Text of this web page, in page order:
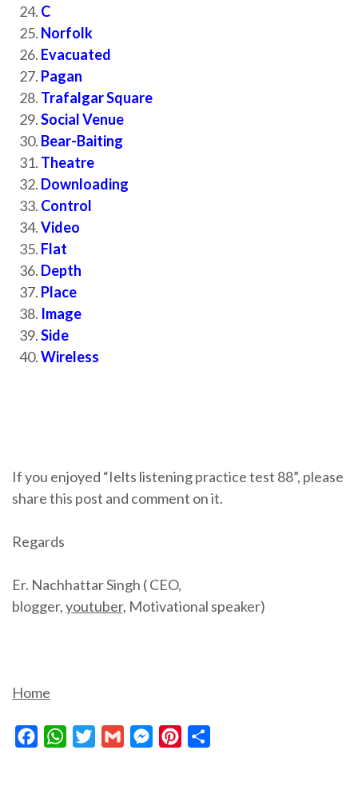
C
Norfolk
Evacuated
Pagan
Trafalgar Square
Social Venue
Bear-Baiting
Theatre
Downloading
Control
Video
Flat
Depth
Place
Image
Side
Wireless
If you enjoyed “Ielts listening practice test 88”, please
share this post and comment on it.
Regards
Er. Nachhattar Singh ( CEO,
blogger,youtuber, Motivational speaker)
Home
FacebookWhatsAppTwitterGmail MessengerPinterest